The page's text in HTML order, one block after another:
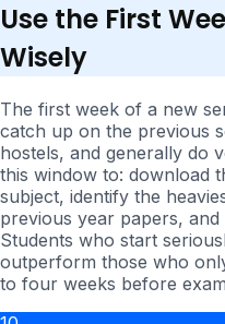
Use the First
Wisely
The first week of a new
catch up on the previous
hostels, and generally do
this window to: download
subject, identify the
previous year papers,
Students who start
outperform those who
to four weeks before